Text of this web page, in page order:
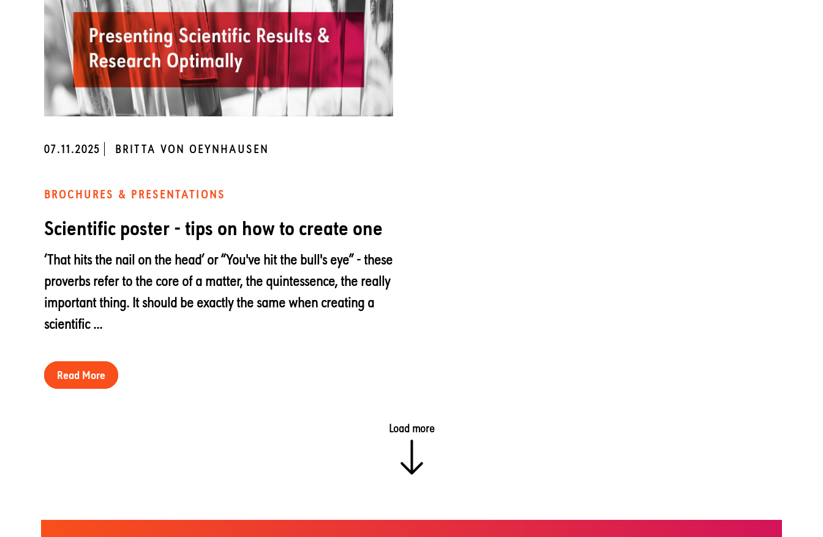
07.11.2025 BRITTA VON OEYNHAUSEN
BROCHURES & PRESENTATIONS
Scientific poster - tips on how to create one
‘That hits the nail on the head’ or “You've hit the bull's eye” - these
proverbs refer to the core of a matter, the quintessence, the really
important thing. It should be exactly the same when creating a
scientific ...
Read More
Load more